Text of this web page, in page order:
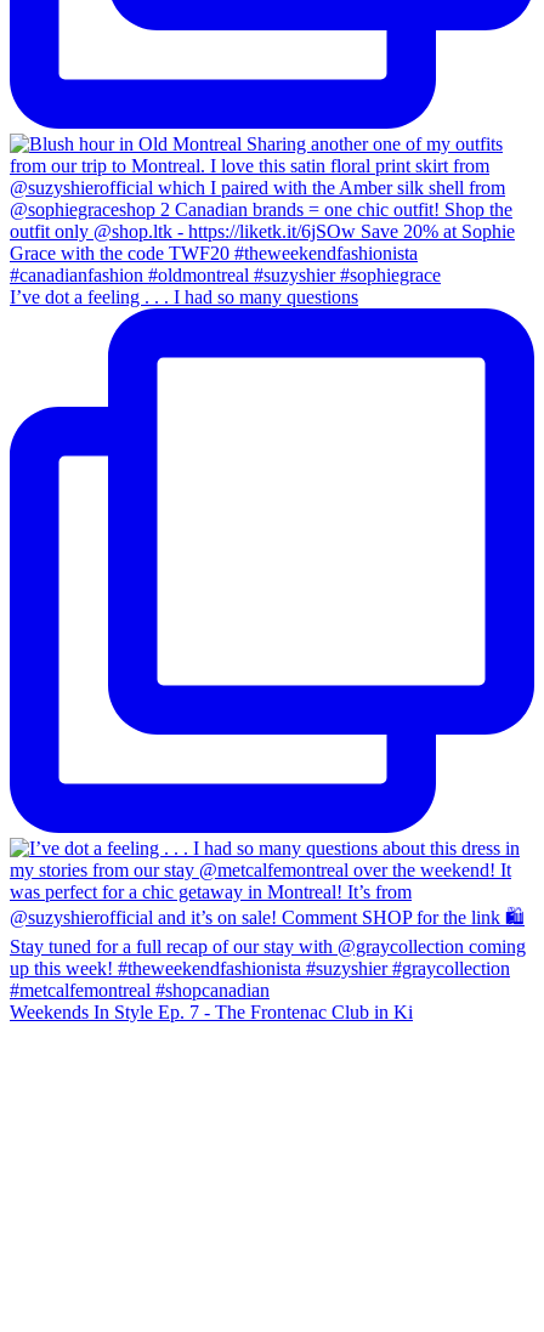
I’ve dot a feeling . . . I had so many questions
Weekends In Style Ep. 7 - The Frontenac Club in Ki